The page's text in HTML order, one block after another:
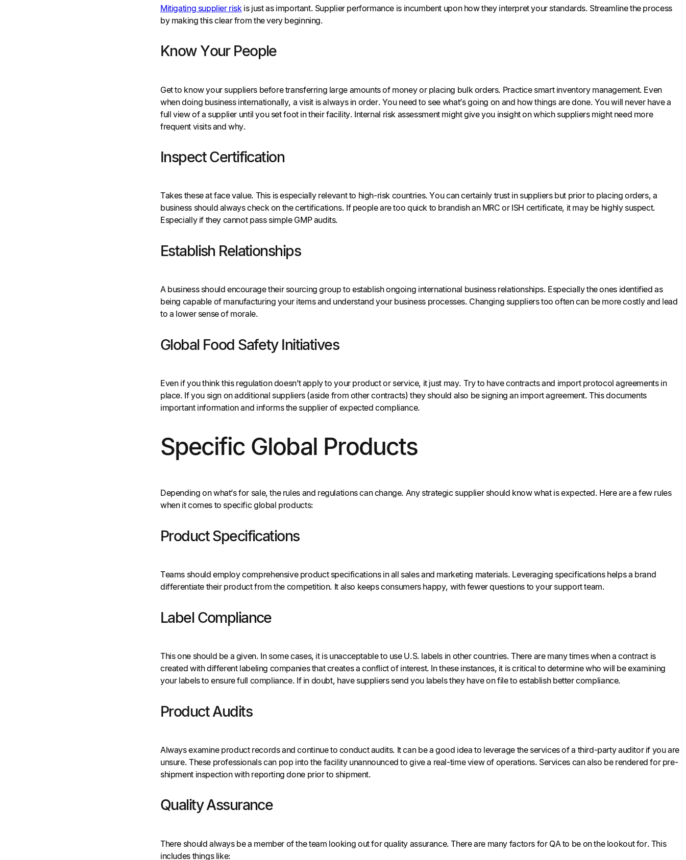
Mitigating supplier risk is just as important. Supplier performance is incumbent upon how they interpret your standards. Streamline the process
by making this clear from the very beginning.
Know Your People
Get to know your suppliers before transferring large amounts of money or placing bulk orders. Practice smart inventory management. Even
when doing business internationally, a visit is always in order. You need to see what’s going on and how things are done. You will never have a
full view of a supplier until you set foot in their facility. Internal risk assessment might give you insight on which suppliers might need more
frequent visits and why.
Inspect Certification
Takes these at face value. This is especially relevant to high-risk countries. You can certainly trust in suppliers but prior to placing orders, a
business should always check on the certifications. If people are too quick to brandish an MRC or ISH certificate, it may be highly suspect.
Especially if they cannot pass simple GMP audits.
Establish Relationships
A business should encourage their sourcing group to establish ongoing international business relationships. Especially the ones identified as
being capable of manufacturing your items and understand your business processes. Changing suppliers too often can be more costly and lead
to a lower sense of morale.
Global Food Safety Initiatives
Even if you think this regulation doesn’t apply to your product or service, it just may. Try to have contracts and import protocol agreements in
place. If you sign on additional suppliers (aside from other contracts) they should also be signing an import agreement. This documents
important information and informs the supplier of expected compliance.
Specific Global Products
Depending on what’s for sale, the rules and regulations can change. Any strategic supplier should know what is expected. Here are a few rules
when it comes to specific global products:
Product Specifications
Teams should employ comprehensive product specifications in all sales and marketing materials. Leveraging specifications helps a brand
differentiate their product from the competition. It also keeps consumers happy, with fewer questions to your support team.
Label Compliance
This one should be a given. In some cases, it is unacceptable to use U.S. labels in other countries. There are many times when a contract is
created with different labeling companies that creates a conflict of interest. In these instances, it is critical to determine who will be examining
your labels to ensure full compliance. If in doubt, have suppliers send you labels they have on file to establish better compliance.
Product Audits
Always examine product records and continue to conduct audits. It can be a good idea to leverage the services of a third-party auditor if you are
unsure. These professionals can pop into the facility unannounced to give a real-time view of operations. Services can also be rendered for pre-
shipment inspection with reporting done prior to shipment.
Quality Assurance
There should always be a member of the team looking out for quality assurance. There are many factors for QA to be on the lookout for. This
includes things like: